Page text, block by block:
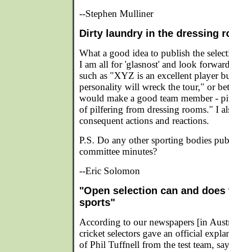
--Stephen Mulliner
Dirty laundry in the dressing
What a good idea to publish the
I am all for 'glasnost' and look
such as "XYZ is an excellent player
personality will wreck the tour," or
would make a good team member -
of pilfering from dressing rooms." I
consequent actions and reactions.
P.S. Do any other sporting bodies
committee minutes?
--Eric Solomon
"Open selection can and
sports"
According to our newspapers [in
cricket selectors gave an official
of Phil Tuffnell from the test team,